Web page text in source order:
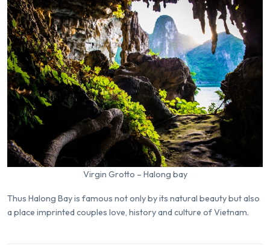
Virgin Grotto – Halong bay
Thus Halong Bay is famous not only by its natural beauty but also
a place imprinted couples love, history and culture of Vietnam.